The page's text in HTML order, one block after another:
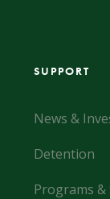
SUPPORT
News &
Detention
Programs &